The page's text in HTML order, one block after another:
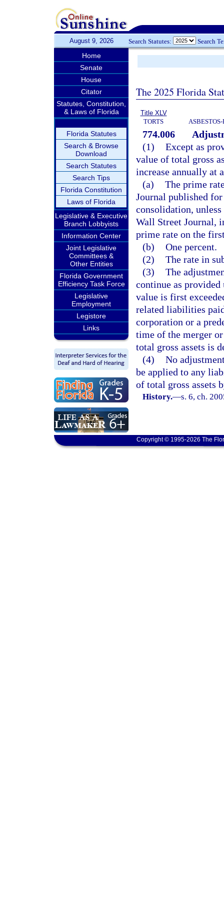
August 9, 2026 Search Statutes: Search
Home
Senate
House
Citator
Statutes, Constitution,
& Laws of Florida
Florida Statutes
Search & Browse
Download
Search Statutes
Search Tips
Florida Constitution
Laws of Florida
Legislative & Executive
Branch Lobbyists
Information Center
Joint Legislative
Committees &
Other Entities
Florida Government
Efficiency Task Force
Legislative
Employment
Legistore
Links
The 2025 Florida
Title XLV
TORTS
774.006
(1) Except as
value of total gross
increase annually at
(a) The prime
Journal published
consolidation,
Wall Street Journal,
prime rate on the
(b) One percent.
(2) The rate in
(3) The
continue as
value is first
related liabilities
corporation or a
time of the merger
total gross assets is
(4) No
be applied to any
of total gross assets
History.—s. 6, ch.
Copyright © 1995-2026 The